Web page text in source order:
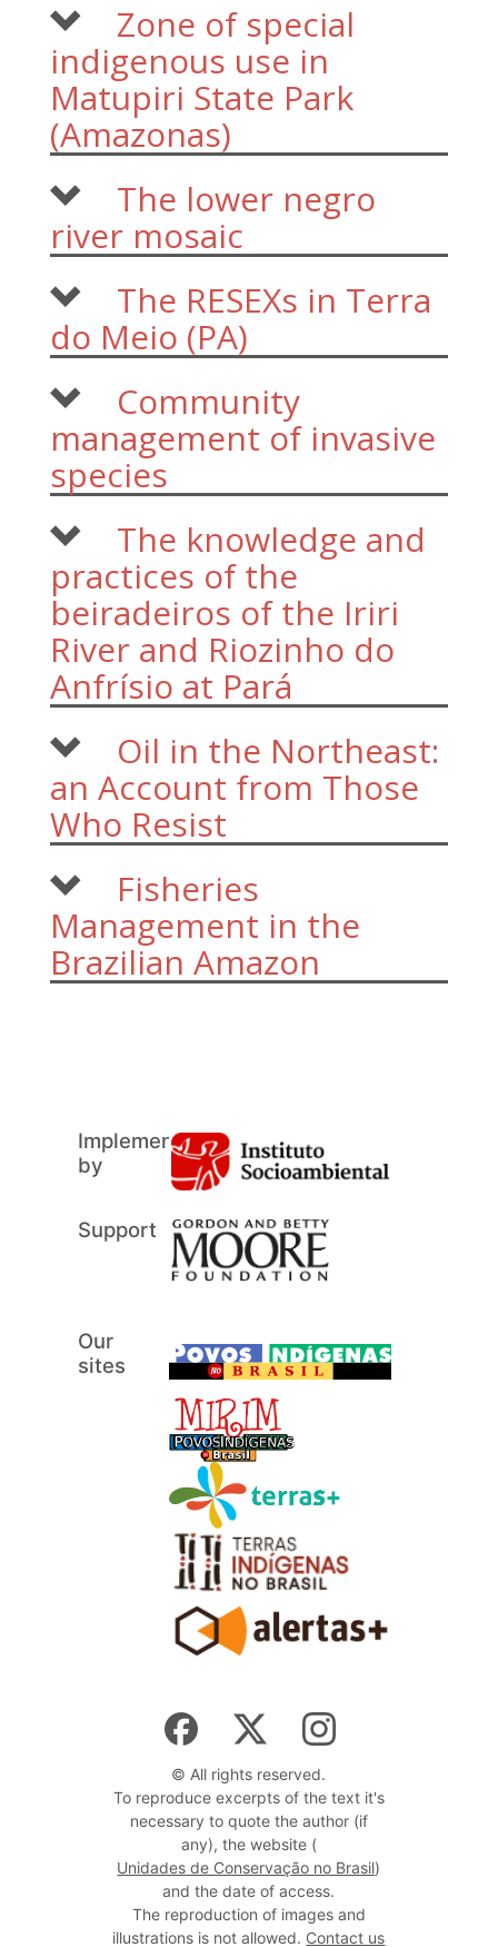
Zone of special
indigenous use in
Matupiri State Park
(Amazonas)
The lower negro
river mosaic
The RESEXs in Terra
do Meio (PA)
Community
management of invasive
species
The knowledge and
practices of the
beiradeiros of the Iriri
River and Riozinho do
Anfrísio at Pará
Oil in the Northeast:
an Account from Those
Who Resist
Fisheries
Management in the
Brazilian Amazon